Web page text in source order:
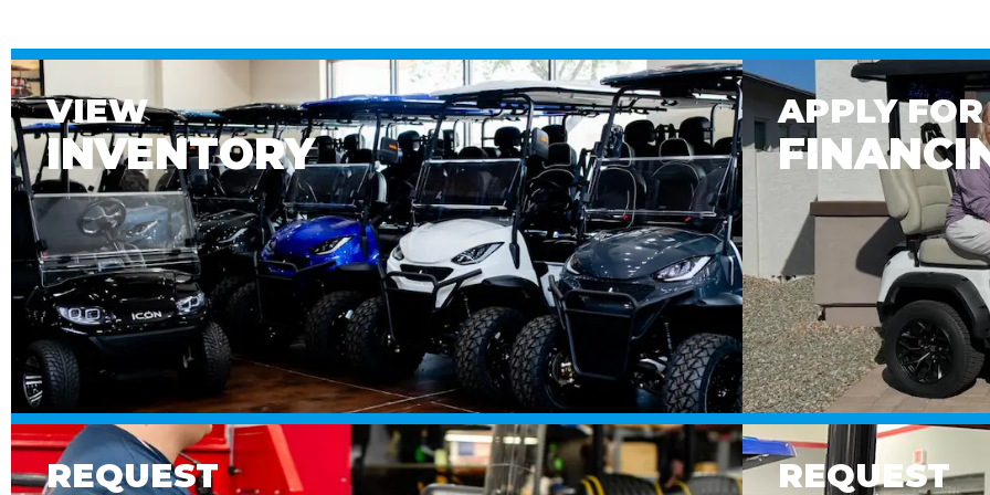
VIEW
INVENTORY
APPLY FOR
REQUEST REQUEST